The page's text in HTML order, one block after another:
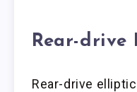
Rear-drive
Rear-drive